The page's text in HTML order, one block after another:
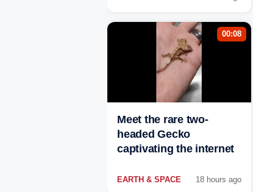
00:08
Meet the rare two-
headed Gecko
captivating the internet
EARTH & SPACE 18 hours ago